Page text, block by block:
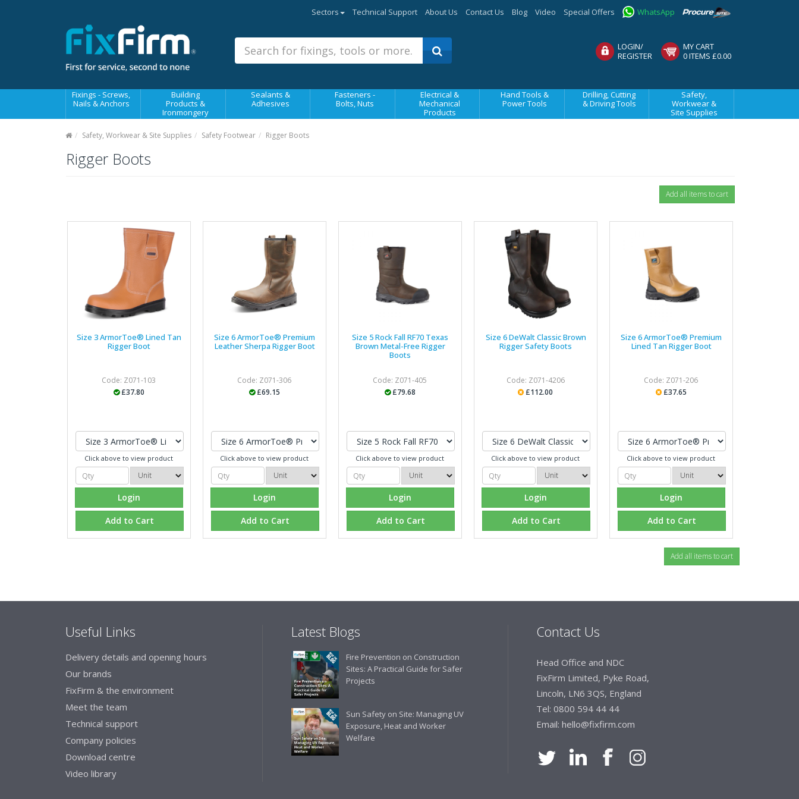
Sectors Technical Support About Us Contact Us Blog Video Special Offers WhatsApp
LOGIN/
REGISTER
MY CART
0 ITEMS £0.00
Fixings - Screws,
Nails & Anchors
Building
Products &
Ironmongery
Sealants &
Adhesives
Fasteners -
Bolts, Nuts
Electrical &
Mechanical
Products
Hand Tools &
Power Tools
Drilling, Cutting
& Driving Tools
Safety,
Workwear &
Site Supplies
Building Products &
Sealants & Adhesives
Fasteners - Bolts, Nuts
Electrical & Mechanical Products
Safety, Workwear & Site Supplies Safety Footwear Rigger Boots
Rigger Boots
Size 3 ArmorToe® Lined Tan
Rigger Boot
Code: Z071-103
£37.80
Click above to view product
Login
Add to Cart
Size 6 ArmorToe® Premium
Leather Sherpa Rigger Boot
Code: Z071-306
£69.15
Click above to view product
Login
Add to Cart
Size 5 Rock Fall RF70 Texas
Brown Metal-Free Rigger
Boots
Code: Z071-405
£79.68
Click above to view product
Login
Add to Cart
Size 6 DeWalt Classic Brown
Rigger Safety Boots
Code: Z071-4206
£112.00
Click above to view product
Login
Add to Cart
Size 6 ArmorToe® Premium
Lined Tan Rigger Boot
Code: Z071-206
£37.65
Click above to view product
Login
Add to Cart
Useful Links
Delivery details and opening hours
Our brands
FixFirm & the environment
Meet the team
Technical support
Company policies
Download centre
Video library
Latest Blogs
Fire Prevention on Construction
Sites: A Practical Guide for Safer
Projects
Sun Safety on Site: Managing UV
Exposure, Heat and Worker
Welfare
Contact Us
Head Office and NDC
FixFirm Limited, Pyke Road,
Lincoln, LN6 3QS, England
Tel: 0800 594 44 44
Email: hello@fixfirm.com